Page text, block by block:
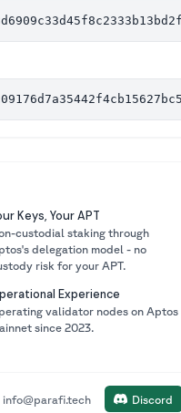
Keys, Your APT
custodial staking through
delegation model - no
risk for your APT.
Experience
validator nodes on Aptos
since 2023.
info@parafi.tech Discord